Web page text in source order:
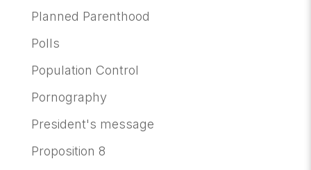
Planned Parenthood
Polls
Population Control
Pornography
President's message
Proposition 8